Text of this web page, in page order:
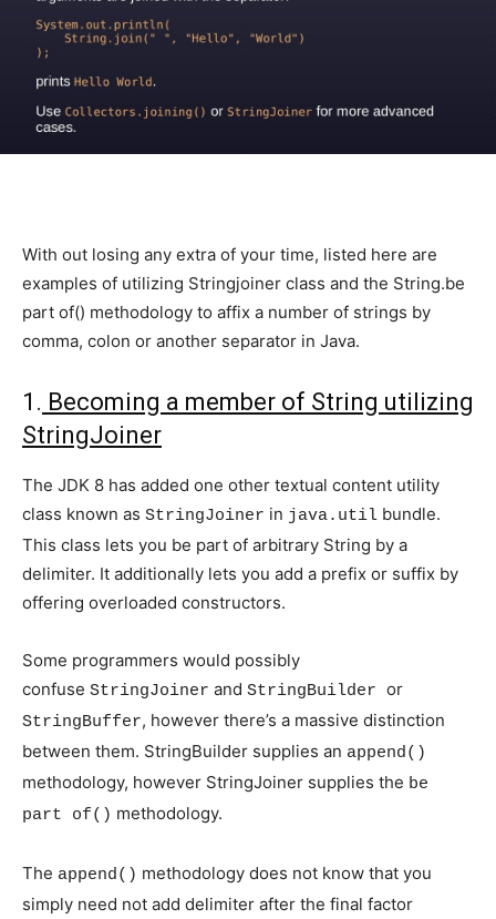
With out losing any extra of your time, listed here are
examples of utilizing Stringjoiner class and the String.be
part of() methodology to affix a number of strings by
comma, colon or another separator in Java.
1. Becoming a member of String utilizing
StringJoiner
The JDK 8 has added one other textual content utility
class known as StringJoiner in java.util bundle.
This class lets you be part of arbitrary String by a
delimiter. It additionally lets you add a prefix or suffix by
offering overloaded constructors.
Some programmers would possibly
confuse StringJoiner and StringBuilder or
StringBuffer, however there’s a massive distinction
between them. StringBuilder supplies an append()
methodology, however StringJoiner supplies the be
part of() methodology.
The append() methodology does not know that you
simply need not add delimiter after the final factor